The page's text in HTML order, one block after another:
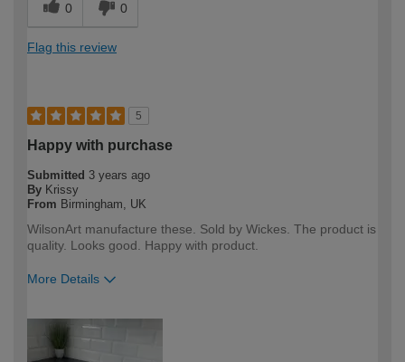
0 0
Flag this review
5
Happy with purchase
Submitted 3 years ago
By Krissy
From Birmingham, UK
WilsonArt manufacture these. Sold by Wickes. The product is
quality. Looks good. Happy with product.
More Details
expertise?